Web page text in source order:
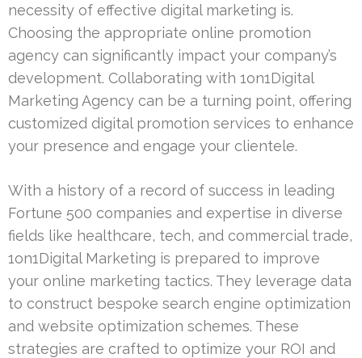
necessity of effective digital marketing is.
Choosing the appropriate online promotion
agency can significantly impact your company’s
development. Collaborating with 1on1Digital
Marketing Agency can be a turning point, offering
customized digital promotion services to enhance
your presence and engage your clientele.
With a history of a record of success in leading
Fortune 500 companies and expertise in diverse
fields like healthcare, tech, and commercial trade,
1on1Digital Marketing is prepared to improve
your online marketing tactics. They leverage data
to construct bespoke search engine optimization
and website optimization schemes. These
strategies are crafted to optimize your ROI and